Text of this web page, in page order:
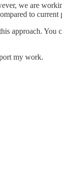
we are
to current
approach. You
my work.